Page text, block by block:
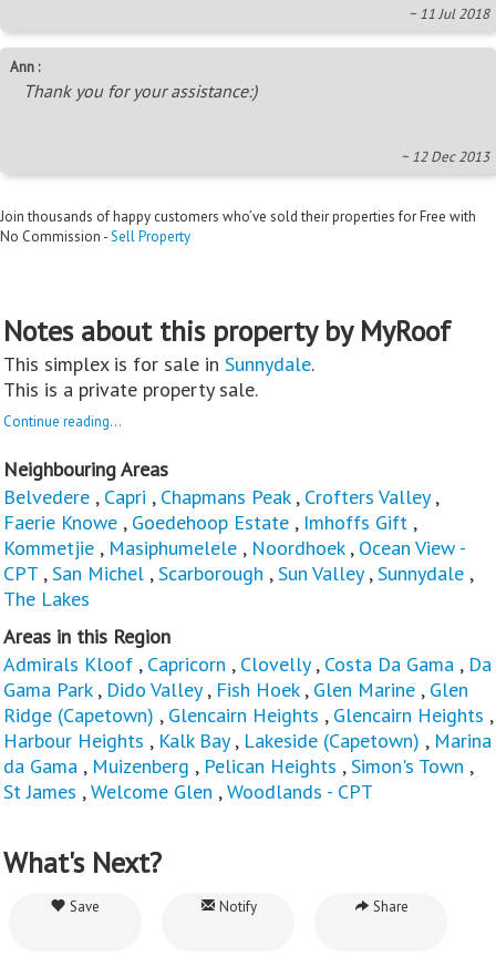
~ 11 Jul 2018
Ann :
Thank you for your assistance:)
~ 12 Dec 2013
Join thousands of happy customers who’ve sold their properties for Free with
No Commission -Sell Property
Notes about this property by MyRoof
This simplex is for sale in Sunnydale.
This is a private property sale.
Continue reading...
Neighbouring Areas
Belvedere , Capri , Chapmans Peak, Crofters Valley,
Faerie Knowe , Goedehoop Estate , Imhoffs Gift ,
Kommetjie , Masiphumelele , Noordhoek, Ocean View -
CPT ,San Michel ,Scarborough ,Sun Valley,Sunnydale ,
The Lakes
Areas in this Region
Admirals Kloof , Capricorn , Clovelly, Costa Da Gama , Da
Gama Park, Dido Valley, Fish Hoek, Glen Marine , Glen
Ridge (Capetown) , Glencairn Heights , Glencairn Heights ,
Harbour Heights , Kalk Bay, Lakeside (Capetown) , Marina
da Gama , Muizenberg , Pelican Heights ,Simon's Town ,
St James ,Welcome Glen ,Woodlands - CPT
What's Next?
Save Notify Share